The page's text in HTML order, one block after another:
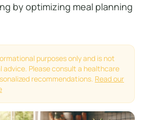
by optimizing meal planning
purposes only and is not
advice. Please consult a healthcare
recommendations. Read our